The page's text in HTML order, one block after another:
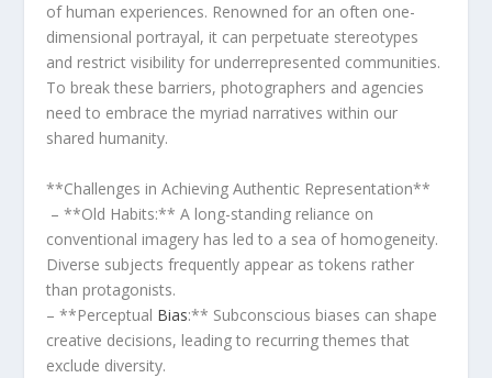
of human experiences. ‍Renowned for an often one-
dimensional portrayal, it can perpetuate stereotypes
and ​restrict visibility for underrepresented ‌communities.
To break these barriers, ⁢photographers and agencies
need to embrace the myriad narratives⁢ within our
shared humanity.
**Challenges ⁢in Achieving ⁤Authentic​ Representation**
‍ – **Old ​Habits:** A long-standing reliance​ on
conventional imagery has led to ⁢a sea of ‌homogeneity.
Diverse ‍subjects frequently appear as tokens rather⁣
than protagonists.
– **Perceptual Bias:** ⁢Subconscious biases can shape
creative decisions, leading to recurring ⁢themes that
exclude diversity.